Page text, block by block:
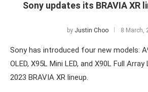
Sony updates its BRAVIA XR
by Justin Choo 8 March,
Sony has introduced four new models:
OLED, X95L Mini LED, and X90L Full
2023 BRAVIA XR lineup.